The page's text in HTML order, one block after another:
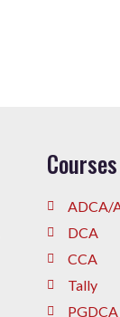
Courses
ADCA/
DCA
CCA
Tally
PGDCA